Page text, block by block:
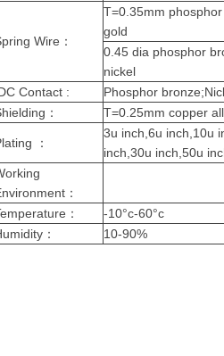
Wire ：
T=0.35mm
gold
0.45 dia phosphor
nickel
Contact :
Phosphor
： T=0.25mm copper
：
3u inch,6u inch,10u
inch,30u inch,50u
：
：
-10°c-60°c
： 10-90%